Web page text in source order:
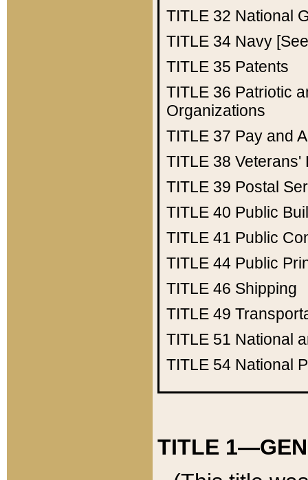
TITLE 32 National
TITLE 34 Navy
TITLE 35 Patents
TITLE 36 Patriotic
Organizations
TITLE 37 Pay and
TITLE 38 Veterans'
TITLE 39 Postal
TITLE 40 Public
TITLE 41 Public
TITLE 44 Public
TITLE 46 Shipping
TITLE 49
TITLE 51 National
TITLE 54 National
TITLE